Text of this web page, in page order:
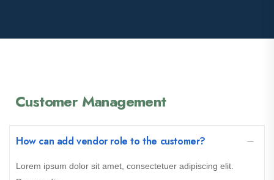
Customer Management
How can add vendor role to the customer?
Lorem ipsum dolor sit amet, consectetuer adipiscing elit.